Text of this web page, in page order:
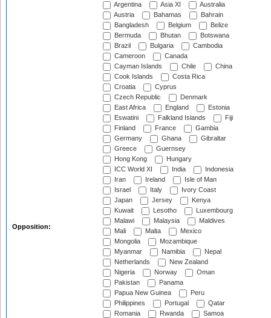
Opposition:
Argentina
Asia XI
Australia
Austria
Bahamas
Bahrain
Bangladesh
Belgium
Belize
Bermuda
Bhutan
Botswana
Brazil
Bulgaria
Cambodia
Cameroon
Canada
Cayman Islands
Chile
China
Cook Islands
Costa Rica
Croatia
Cyprus
Czech Republic
Denmark
East Africa
England
Estonia
Eswatini
Falkland Islands
Fiji
Finland
France
Gambia
Germany
Ghana
Gibraltar
Greece
Guernsey
Hong Kong
Hungary
ICC World XI
India
Indonesia
Iran
Ireland
Isle of Man
Israel
Italy
Ivory Coast
Japan
Jersey
Kenya
Kuwait
Lesotho
Luxembourg
Malawi
Malaysia
Maldives
Mali
Malta
Mexico
Mongolia
Mozambique
Myanmar
Namibia
Nepal
Netherlands
New Zealand
Nigeria
Norway
Oman
Pakistan
Panama
Papua New Guinea
Peru
Philippines
Portugal
Qatar
Romania
Rwanda
Samoa